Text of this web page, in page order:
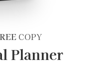
COPY
Planner